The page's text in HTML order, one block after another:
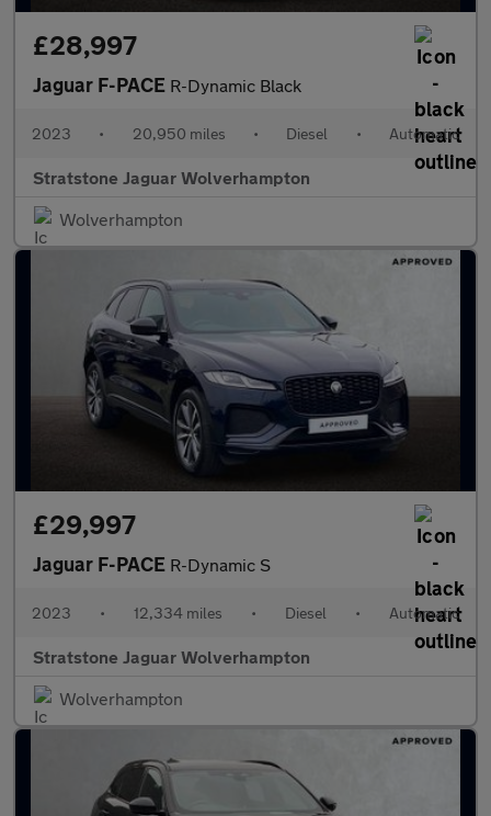
£28,997
Jaguar F-PACE R-Dynamic Black
2023 • 20,950 miles • Diesel • Automatic
Stratstone Jaguar Wolverhampton
Wolverhampton
£29,997
Jaguar F-PACE R-Dynamic S
2023 • 12,334 miles • Diesel • Automatic
Stratstone Jaguar Wolverhampton
Wolverhampton